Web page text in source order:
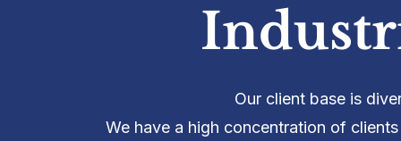
Our client base is
We have a high concentration of